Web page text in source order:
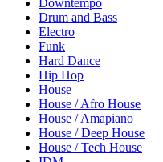
Downtempo
Drum and Bass
Electro
Funk
Hard Dance
Hip Hop
House
House / Afro House
House / Amapiano
House / Deep House
House / Tech House